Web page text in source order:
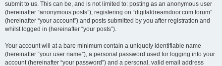
submit to us. This can be, and is not limited to: posting as an anonymous user
(hereinafter “anonymous posts”), registering on “digitaldreamdoor.com forum”
(hereinafter “your account”) and posts submitted by you after registration and
whilst logged in (hereinafter “your posts”).
Your account will at a bare minimum contain a uniquely identifiable name
(hereinafter “your user name”), a personal password used for logging into your
account (hereinafter “your password”) and a personal, valid email address